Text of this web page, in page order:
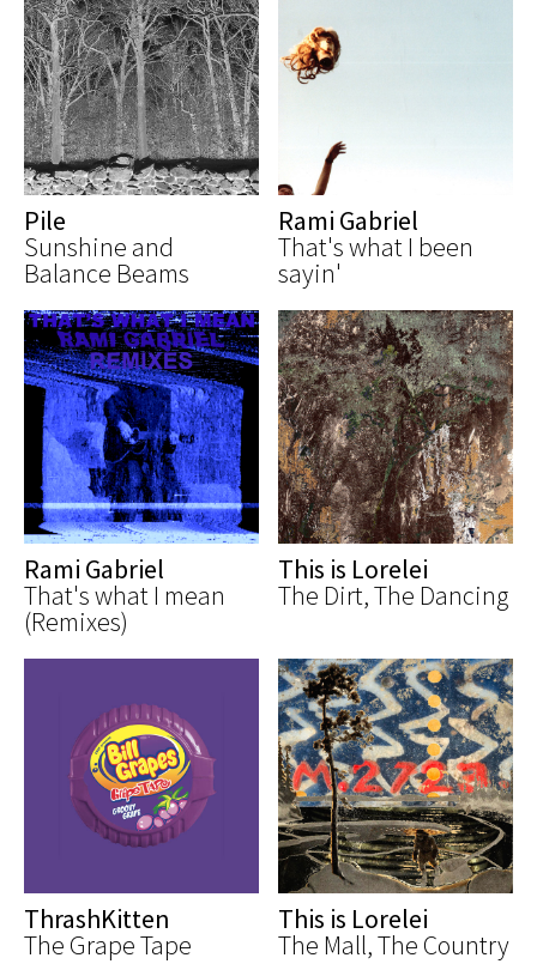
Pile
Sunshine and
Balance Beams
Rami Gabriel
That's what I been
sayin'
Rami Gabriel
That's what I mean
(Remixes)
This is Lorelei
The Dirt, The Dancing
ThrashKitten
The Grape Tape
This is Lorelei
The Mall, The Country